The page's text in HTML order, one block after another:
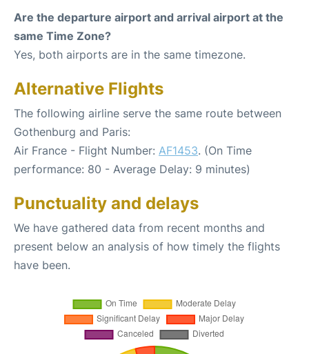
Are the departure airport and arrival airport at the
same Time Zone?
Yes, both airports are in the same timezone.
Alternative Flights
The following airline serve the same route between
Gothenburg and Paris:
Air France - Flight Number: AF1453. (On Time
performance: 80 - Average Delay: 9 minutes)
Punctuality and delays
We have gathered data from recent months and
present below an analysis of how timely the flights
have been.